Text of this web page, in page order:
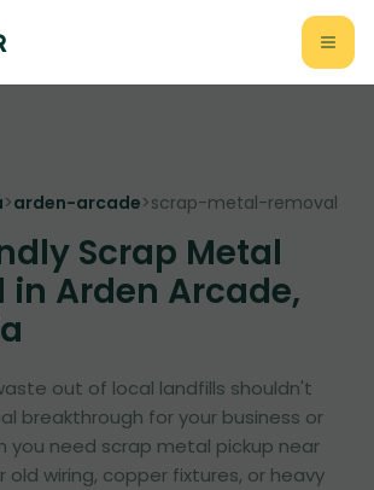
>arden-arcade>scrap-metal-removal
Scrap Metal
in Arden Arcade,
out of local landfills shouldn't
breakthrough for your business or
you need scrap metal pickup near
old wiring, copper fixtures, or heavy